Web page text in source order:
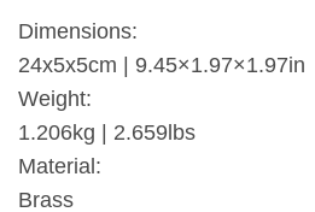
Dimensions:
24x5x5cm | 9.45×1.97×1.97in
Weight:
1.206kg | 2.659lbs
Material:
Brass